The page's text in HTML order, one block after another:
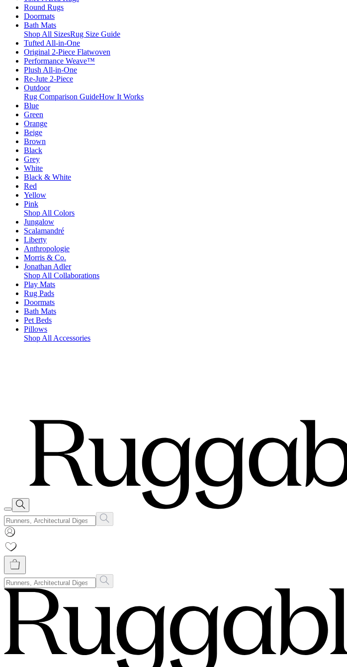
Round Rugs
Doormats
Bath Mats
Shop All SizesRug Size Guide
Tufted All-in-One
Original 2-Piece Flatwoven
Performance Weave™
Plush All-in-One
Re-Jute 2-Piece
Outdoor
Rug Comparison GuideHow It Works
Blue
Green
Orange
Beige
Brown
Black
Grey
White
Black & White
Red
Yellow
Pink
Shop All Colors
Jungalow
Scalamandré
Liberty
Anthropologie
Morris & Co.
Jonathan Adler
Shop All Collaborations
Play Mats
Rug Pads
Doormats
Bath Mats
Pet Beds
Pillows
Shop All Accessories